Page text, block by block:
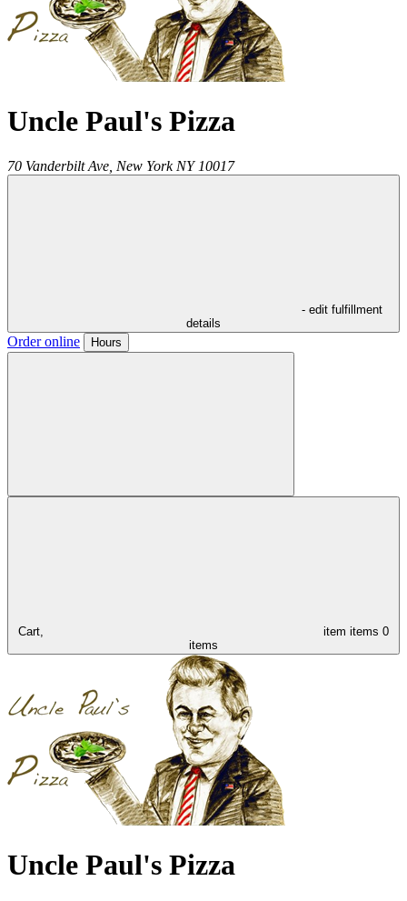
Uncle Paul's Pizza
70 Vanderbilt Ave, New York NY 10017
- edit fulfillment
details
Order online Hours
Cart, item items 0
items
Uncle Paul's Pizza